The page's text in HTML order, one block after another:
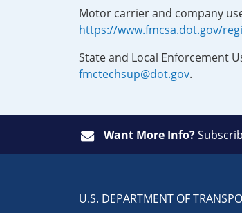
Motor carrier and company
https://www.fmcsa.dot.gov/
State and Local Enforcement
fmctechsup@dot.gov.
Want More Info?
U.S. DEPARTMENT OF